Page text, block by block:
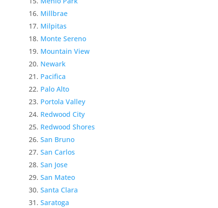
Millbrae
Milpitas
Monte Sereno
Mountain View
Newark
Pacifica
Palo Alto
Portola Valley
Redwood City
Redwood Shores
San Bruno
San Carlos
San Jose
San Mateo
Santa Clara
Saratoga